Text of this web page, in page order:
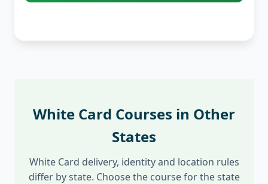
White Card Courses in Other
States
White Card delivery, identity and location rules
differ by state. Choose the course for the state